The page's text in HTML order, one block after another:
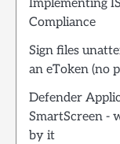
Implementing
Compliance
Sign files
an eToken (no
Defender
SmartScreen -
by it